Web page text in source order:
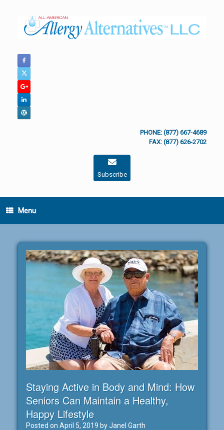
PHONE: (877) 667-4689
FAX: (877) 626-2702
Subscribe
Menu
Staying Active in Body and Mind: How
Seniors Can Maintain a Healthy,
Happy Lifestyle
Posted on April 5, 2019 byJanel Garth